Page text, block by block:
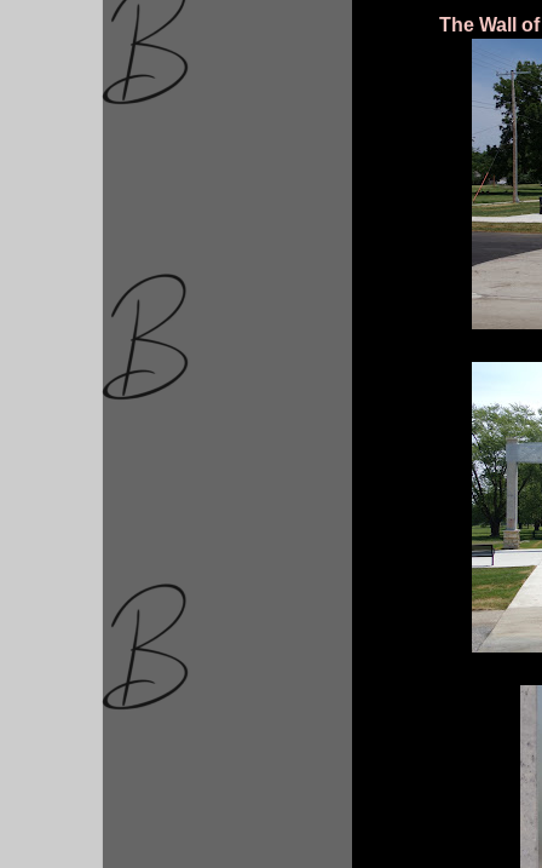
The Wall